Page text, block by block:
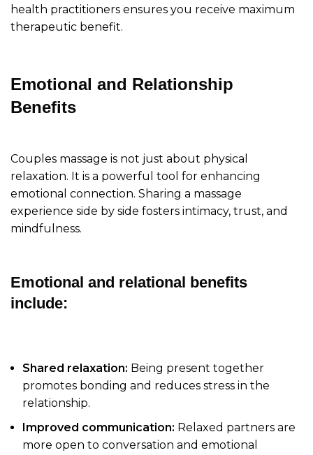
health practitioners ensures you receive maximum
therapeutic benefit.
Emotional and Relationship
Benefits
Couples massage is not just about physical
relaxation. It is a powerful tool for enhancing
emotional connection. Sharing a massage
experience side by side fosters intimacy, trust, and
mindfulness.
Emotional and relational benefits
include:
Shared relaxation: Being present together
promotes bonding and reduces stress in the
relationship.
Improved communication: Relaxed partners are
more open to conversation and emotional